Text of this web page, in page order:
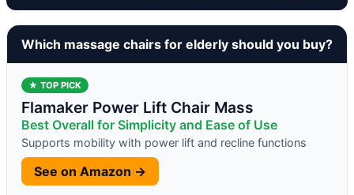
Which massage chairs for elderly should you buy?
★ TOP PICK
Flamaker Power Lift Chair Mass
Best Overall for Simplicity and Ease of Use
Supports mobility with power lift and recline functions
See on Amazon →